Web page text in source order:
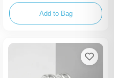
Add to Bag